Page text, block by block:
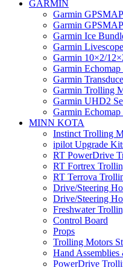
GARMIN
Garmin
Garmin
Garmin Ice
Garmin
Garmin 10×2/
Garmin
Garmin
Garmin Trolling
Garmin UHD2
Garmin Echomap
MINN KOTA
Instinct Trolling
ipilot Upgrade
RT PowerDrive
RT Fortrex
RT Terrova
Drive/Steering
Drive/Steering
Freshwater
Control Board
Props
Trolling Motors
Hand
PowerDrive